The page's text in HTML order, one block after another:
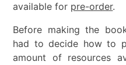
available for pre-order.
Before making the
had to decide how to
amount of resources